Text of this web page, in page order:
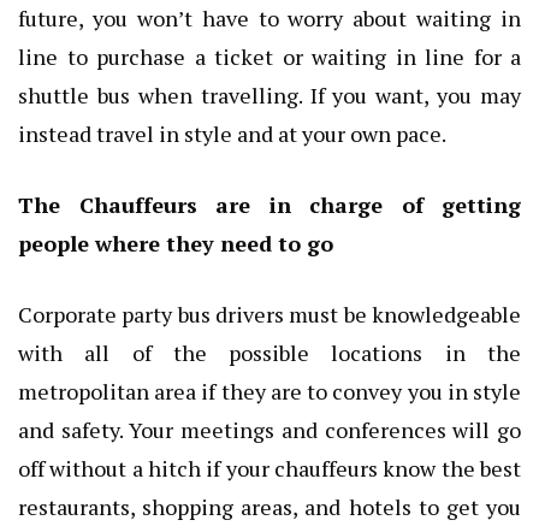
future, you won’t have to worry about waiting in
line to purchase a ticket or waiting in line for a
shuttle bus when travelling. If you want, you may
instead travel in style and at your own pace.
The Chauffeurs are in charge of getting
people where they need to go
Corporate party bus drivers must be knowledgeable
with all of the possible locations in the
metropolitan area if they are to convey you in style
and safety. Your meetings and conferences will go
off without a hitch if your chauffeurs know the best
restaurants, shopping areas, and hotels to get you